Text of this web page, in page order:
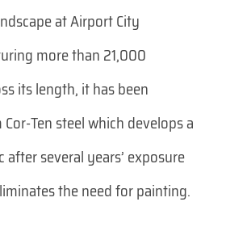
at Airport City
more than 21,000
its length, it has been
Ten steel which develops a
several years’ exposure
the need for painting.